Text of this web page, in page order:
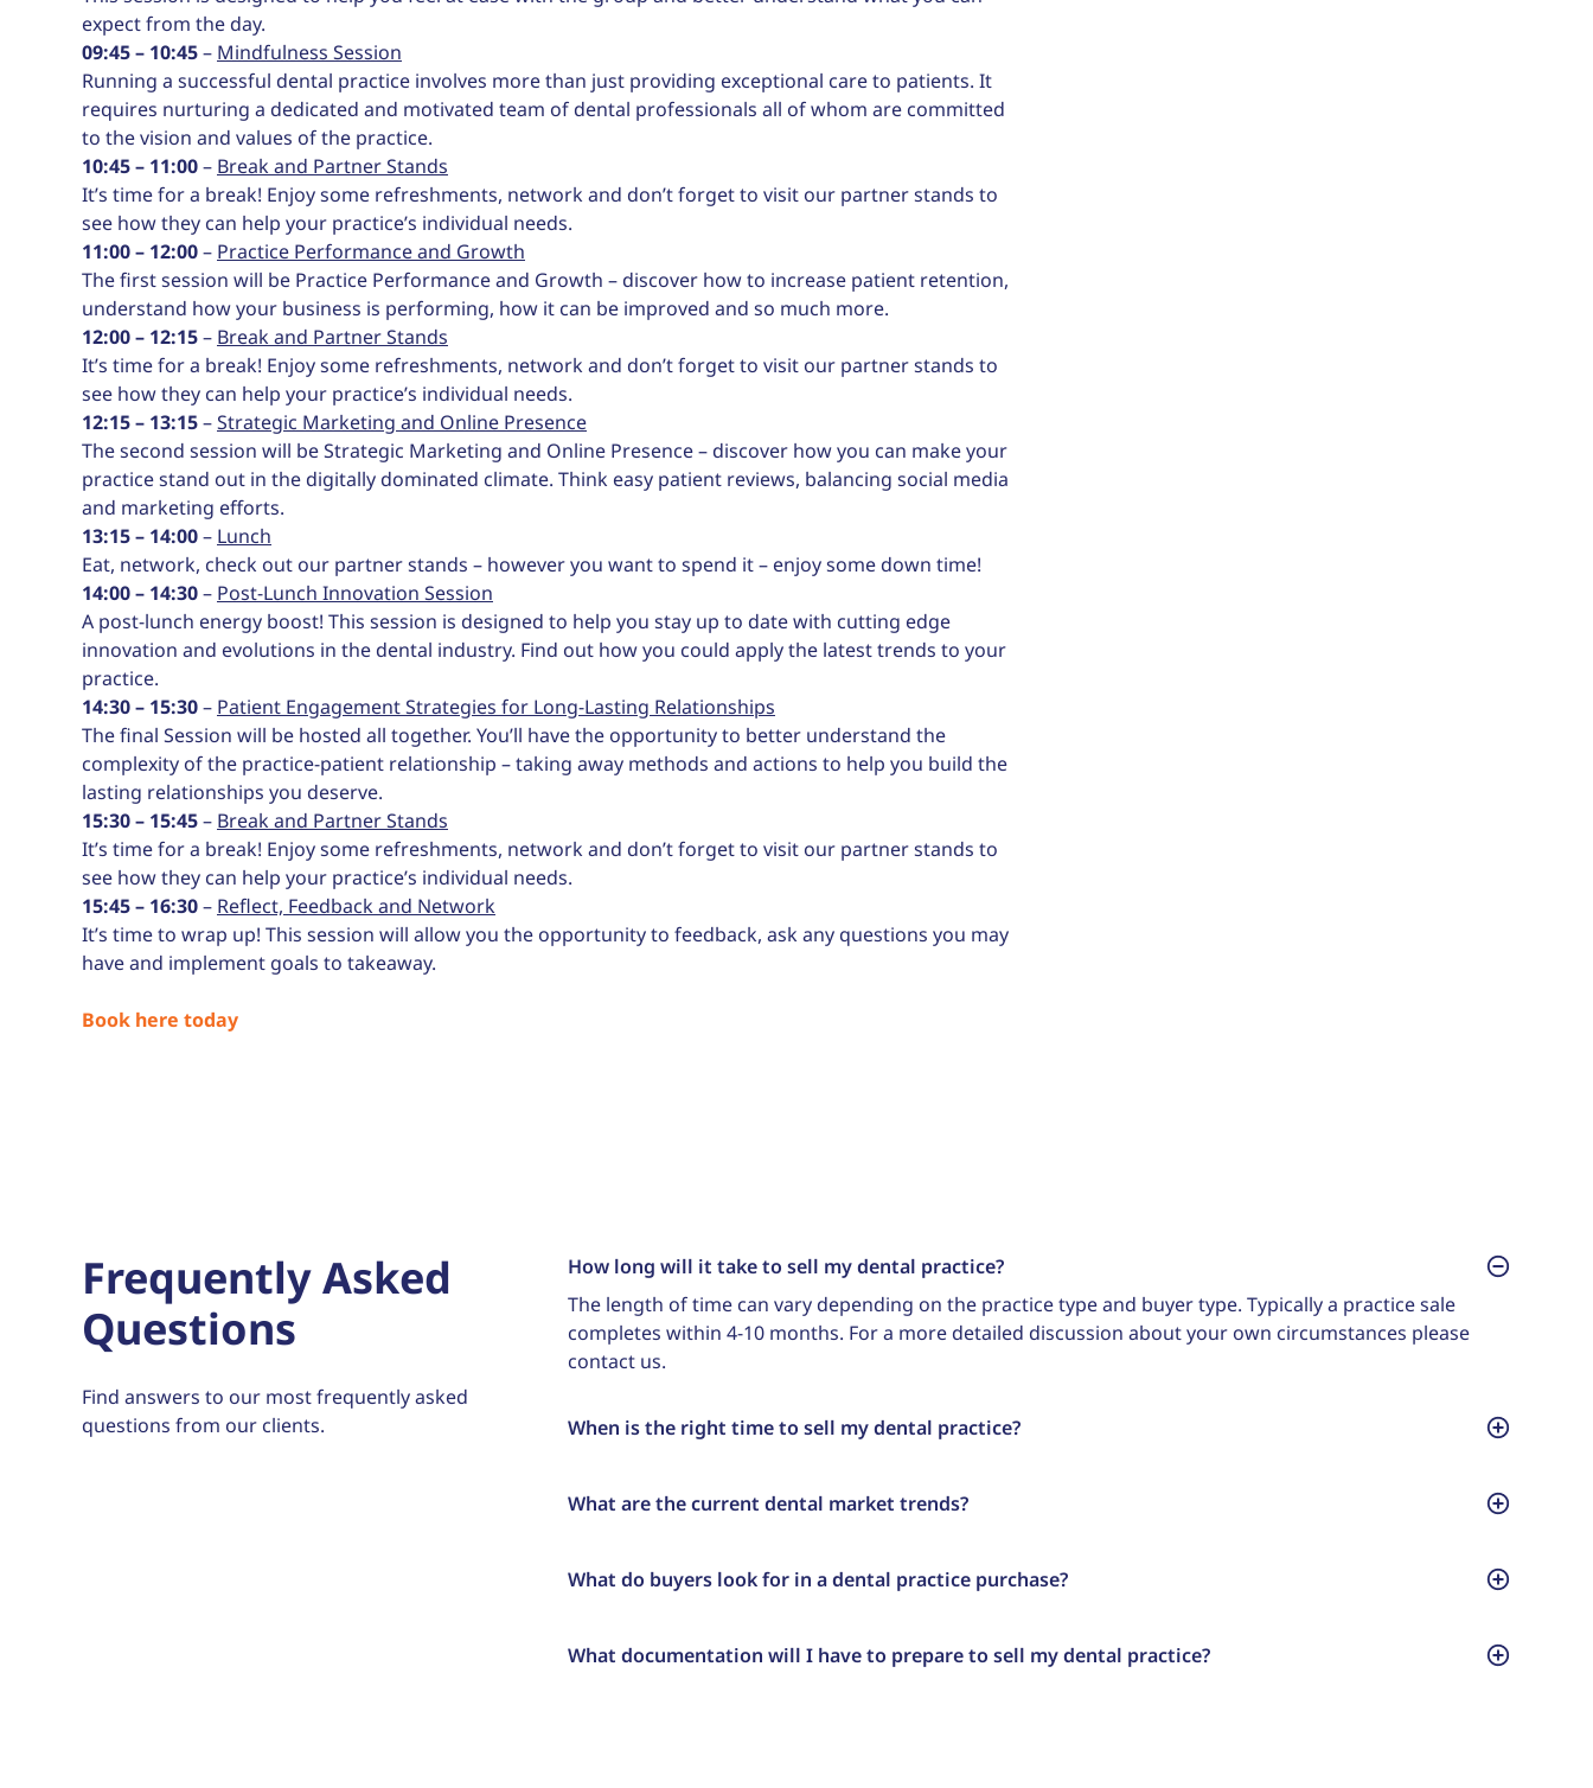
expect from the day.
09:45 – 10:45– Mindfulness Session
Running a successful dental practice involves more than just providing exceptional care to patients. It
requires nurturing a dedicated and motivated team of dental professionals all of whom are committed
to the vision and values of the practice.
10:45 – 11:00– Break and Partner Stands
It’s time for a break! Enjoy some refreshments, network and don’t forget to visit our partner stands to
see how they can help your practice’s individual needs.
11:00 – 12:00– Practice Performance and Growth
The first session will be Practice Performance and Growth – discover how to increase patient retention,
understand how your business is performing, how it can be improved and so much more.
12:00 – 12:15– Break and Partner Stands
It’s time for a break! Enjoy some refreshments, network and don’t forget to visit our partner stands to
see how they can help your practice’s individual needs.
12:15 – 13:15–Strategic Marketing and Online Presence
The second session will be Strategic Marketing and Online Presence – discover how you can make your
practice stand out in the digitally dominated climate. Think easy patient reviews, balancing social media
and marketing efforts.
13:15 – 14:00– Lunch
Eat, network, check out our partner stands – however you want to spend it – enjoy some down time!
14:00 – 14:30– Post-Lunch Innovation Session
A post-lunch energy boost! This session is designed to help you stay up to date with cutting edge
innovation and evolutions in the dental industry. Find out how you could apply the latest trends to your
practice.
14:30 – 15:30– Patient Engagement Strategies for Long-Lasting Relationships
The final Session will be hosted all together. You’ll have the opportunity to better understand the
complexity of the practice-patient relationship – taking away methods and actions to help you build the
lasting relationships you deserve.
15:30 – 15:45– Break and Partner Stands
It’s time for a break! Enjoy some refreshments, network and don’t forget to visit our partner stands to
see how they can help your practice’s individual needs.
15:45 – 16:30– Reflect, Feedback and Network
It’s time to wrap up! This session will allow you the opportunity to feedback, ask any questions you may
have and implement goals to takeaway.
Book here today
Frequently Asked
Questions
Find answers to our most frequently asked
questions from our clients.
How long will it take to sell my dental practice?
The length of time can vary depending on the practice type and buyer type. Typically a practice sale
completes within 4-10 months. For a more detailed discussion about your own circumstances please
contact us.
When is the right time to sell my dental practice?
What are the current dental market trends?
What do buyers look for in a dental practice purchase?
What documentation will I have to prepare to sell my dental practice?